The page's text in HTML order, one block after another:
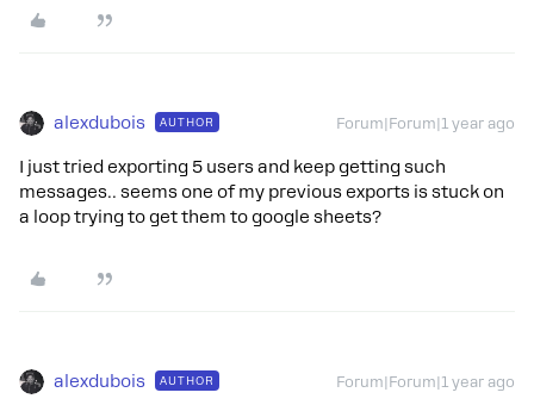
alexdubois AUTHOR Forum|Forum|1 year ago
I just tried exporting 5 users and keep getting such
messages.. seems one of my previous exports is stuck on
a loop trying to get them to google sheets?
alexdubois AUTHOR Forum|Forum|1 year ago